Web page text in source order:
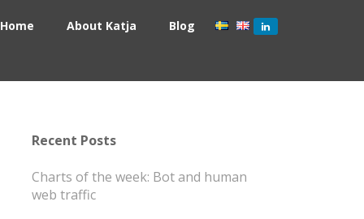
Home About Katja Blog
Recent Posts
Charts of the week: Bot and human
web traffic